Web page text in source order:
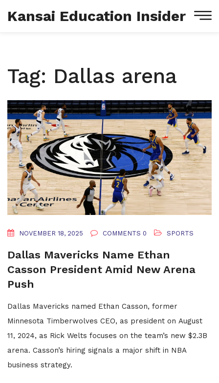
Kansai Education Insider
Tag: Dallas arena
NOVEMBER 18, 2025 COMMENTS 0 SPORTS
Dallas Mavericks Name Ethan
Casson President Amid New Arena
Push
Dallas Mavericks named Ethan Casson, former
Minnesota Timberwolves CEO, as president on August
11, 2024, as Rick Welts focuses on the team’s new $2.3B
arena. Casson’s hiring signals a major shift in NBA
business strategy.